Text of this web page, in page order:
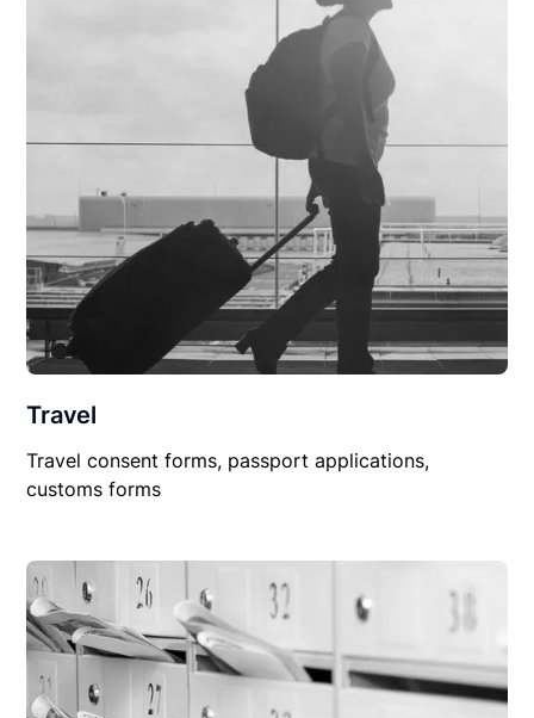
Travel
Travel consent forms, passport applications,
customs forms